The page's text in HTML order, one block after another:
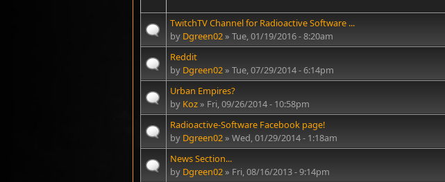
TwitchTV Channel for Radioactive Software ...
by Dgreen02» Tue, 01/19/2016 - 8:20am
Reddit
by Dgreen02» Tue, 07/29/2014 - 6:14pm
Urban Empires?
by Koz» Fri, 09/26/2014 - 10:58pm
Radioactive-Software Facebook page!
by Dgreen02» Wed, 01/29/2014 - 1:18am
News Section...
by Dgreen02» Fri, 08/16/2013 - 9:14pm